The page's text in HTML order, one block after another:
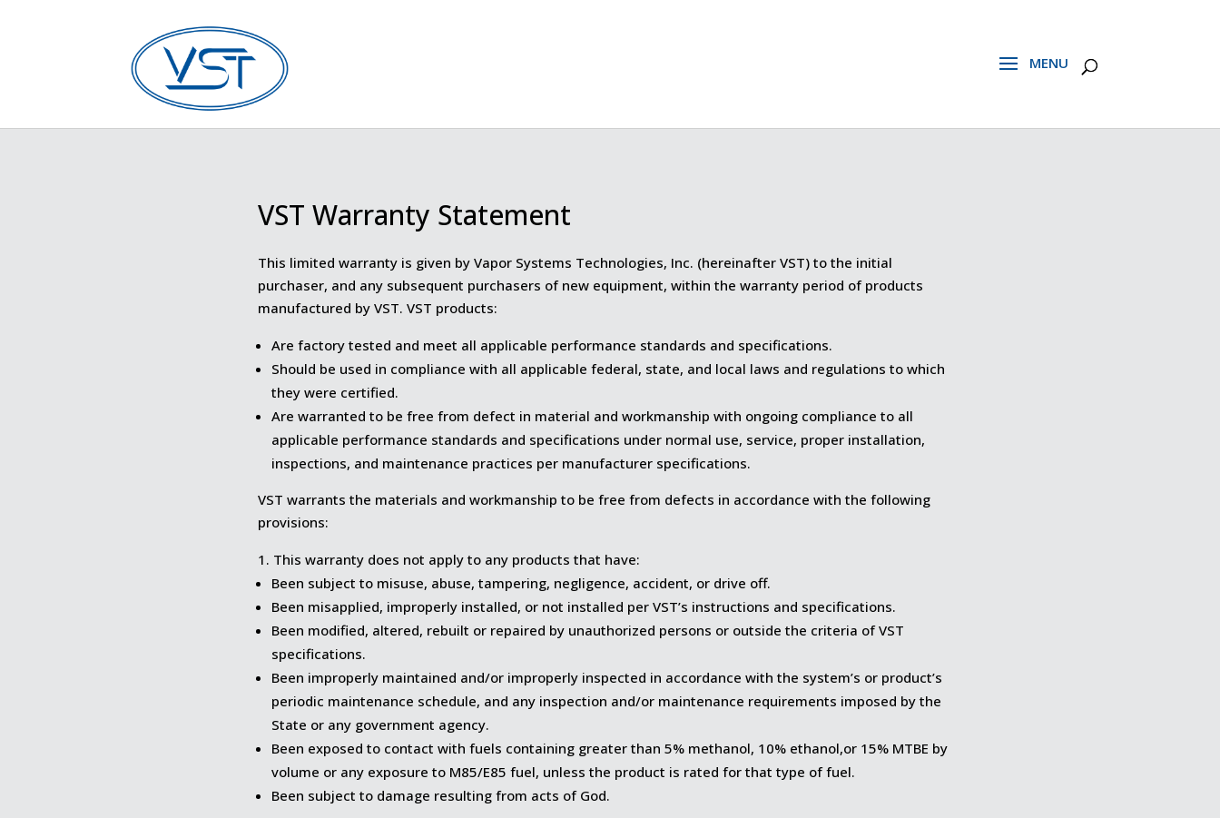
VST Warranty Statement
This limited warranty is given by Vapor Systems Technologies, Inc. (hereinafter VST) to the initial
purchaser, and any subsequent purchasers of new equipment, within the warranty period of products
manufactured by VST. VST products:
Are factory tested and meet all applicable performance standards and specifications.
Should be used in compliance with all applicable federal, state, and local laws and regulations to which
they were certified.
Are warranted to be free from defect in material and workmanship with ongoing compliance to all
applicable performance standards and specifications under normal use, service, proper installation,
inspections, and maintenance practices per manufacturer specifications.
VST warrants the materials and workmanship to be free from defects in accordance with the following
provisions:
This warranty does not apply to any products that have:
Been subject to misuse, abuse, tampering, negligence, accident, or drive off.
Been misapplied, improperly installed, or not installed per VST’s instructions and specifications.
Been modified, altered, rebuilt or repaired by unauthorized persons or outside the criteria of VST
specifications.
Been improperly maintained and/or improperly inspected in accordance with the system’s or product’s
periodic maintenance schedule, and any inspection and/or maintenance requirements imposed by the
State or any government agency.
Been exposed to contact with fuels containing greater than 5% methanol, 10% ethanol,or 15% MTBE by
volume or any exposure to M85/E85 fuel, unless the product is rated for that type of fuel.
Been subject to damage resulting from acts of God.